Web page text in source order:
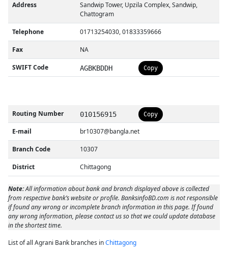
Address
Sandwip Tower, Upzila Complex, Sandwip,
Chattogram
Telephone 01713254030, 01833359666
Fax NA
SWIFT Code AGBKBDDH Copy
Routing Number 010156915 Copy
E-mail br10307@bangla.net
Branch Code 10307
District Chittagong
Note:All information about bank and branch displayed above is collected
from respective bank’s website or profile. BanksinfoBD.com is not responsible
if found any wrong or incomplete branch information in this page. If found
any wrong information, please contact us so that we could update database
in the shortest time.
List of all Agrani Bank branches inChittagong